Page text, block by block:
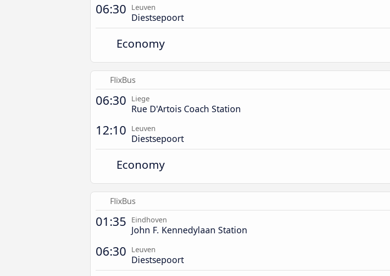
06:30 Leuven
Diestsepoort
Economy
FlixBus
06:30 Liege
Rue D'Artois Coach Station
12:10 Leuven
Diestsepoort
Economy
FlixBus
01:35 Eindhoven
John F. Kennedylaan Station
06:30 Leuven
Diestsepoort